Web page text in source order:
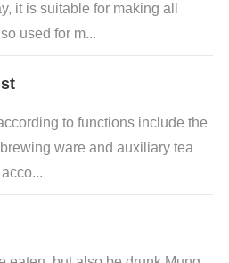
it is suitable for making all
used for m...
to functions include the
ware and auxiliary tea